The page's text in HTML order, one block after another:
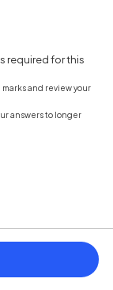
required for this
and review your
answers to longer